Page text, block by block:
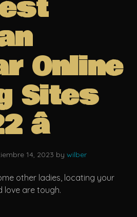
Online
Sites
14, 2023 by wilber
other ladies, locating your
love are tough.